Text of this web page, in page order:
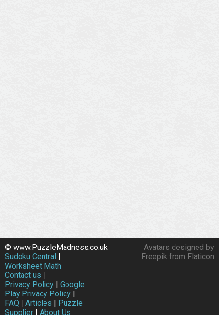
Avatars designed by
Freepik from Flaticon
© www.PuzzleMadness.co.uk
Sudoku Central |
Worksheet Math
Contact us |
Privacy Policy | Google
Play Privacy Policy |
FAQ | Articles | Puzzle
Supplier | About Us